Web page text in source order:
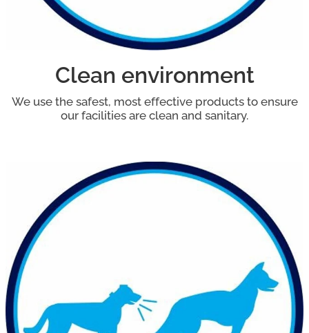
Clean environment
We use the safest, most effective products to ensure
our facilities are clean and sanitary.